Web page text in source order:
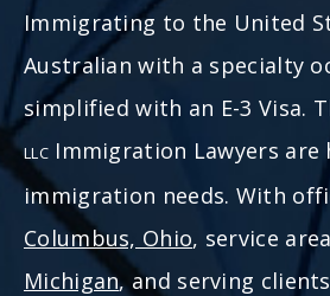
Immigrating to the United
Australian with a specialty
simplified with an E-3 Visa.
LLCImmigration Lawyers are
immigration needs. With
Columbus, Ohio, service
Michigan, and serving